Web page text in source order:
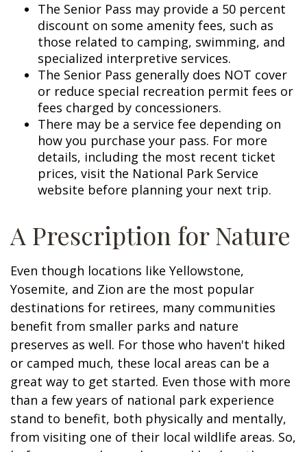
The Senior Pass may provide a 50 percent
discount on some amenity fees, such as
those related to camping, swimming, and
specialized interpretive services.
The Senior Pass generally does NOT cover
or reduce special recreation permit fees or
fees charged by concessioners.
There may be a service fee depending on
how you purchase your pass. For more
details, including the most recent ticket
prices, visit the National Park Service
website before planning your next trip.
A Prescription for Nature
Even though locations like Yellowstone,
Yosemite, and Zion are the most popular
destinations for retirees, many communities
benefit from smaller parks and nature
preserves as well. For those who haven't hiked
or camped much, these local areas can be a
great way to get started. Even those with more
than a few years of national park experience
stand to benefit, both physically and mentally,
from visiting one of their local wildlife areas. So,